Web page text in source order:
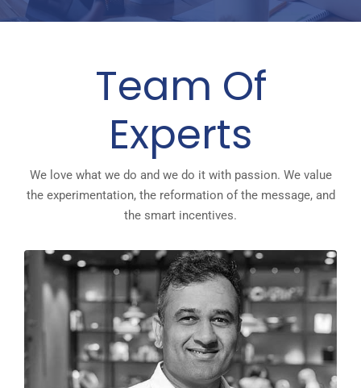
Team Of
Experts
We love what we do and we do it with passion. We value
the experimentation, the reformation of the message, and
the smart incentives.